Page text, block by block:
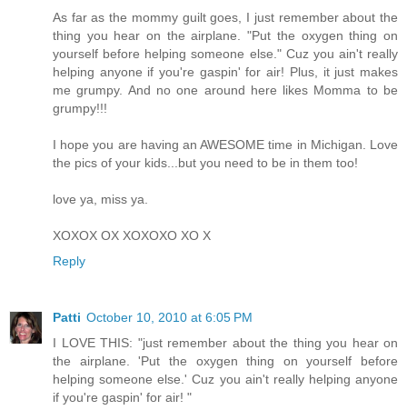
As far as the mommy guilt goes, I just remember about the
thing you hear on the airplane. "Put the oxygen thing on
yourself before helping someone else." Cuz you ain't really
helping anyone if you're gaspin' for air! Plus, it just makes
me grumpy. And no one around here likes Momma to be
grumpy!!!
I hope you are having an AWESOME time in Michigan. Love
the pics of your kids...but you need to be in them too!
love ya, miss ya.
XOXOX OX XOXOXO XO X
Reply
Patti October 10, 2010 at 6:05 PM
I LOVE THIS: "just remember about the thing you hear on
the airplane. 'Put the oxygen thing on yourself before
helping someone else.' Cuz you ain't really helping anyone
if you're gaspin' for air! "